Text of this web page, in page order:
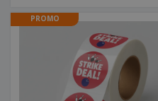
PROMO